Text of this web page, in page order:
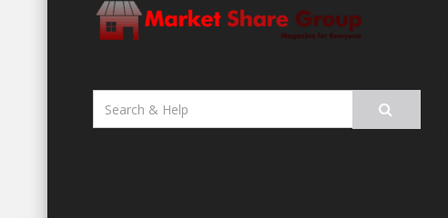
Search
for: